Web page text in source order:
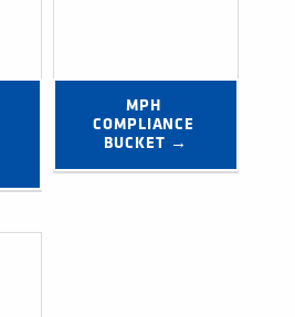
MPH
COMPLIANCE
BUCKET →